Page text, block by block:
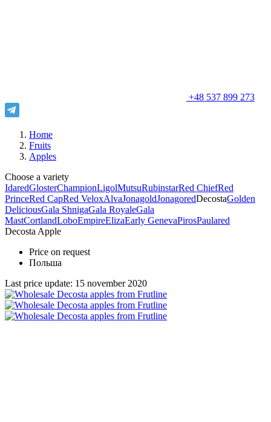
+48 537 899 273
Home
Fruits
Apples
Choose a variety
IdaredGlosterChampionLigolMutsuRubinstarRed ChiefRed
PrinceRed CapRed VeloxAlvaJonagoldJonagoredDecostaGolden
DeliciousGala ShnigaGala RoyaleGala
MastCortlandLoboEmpireElizaEarly GenevaPirosPaulared
Decosta Apple
Price on request
Польша
Last price update: 15 november 2020